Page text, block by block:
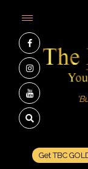
Get TBC